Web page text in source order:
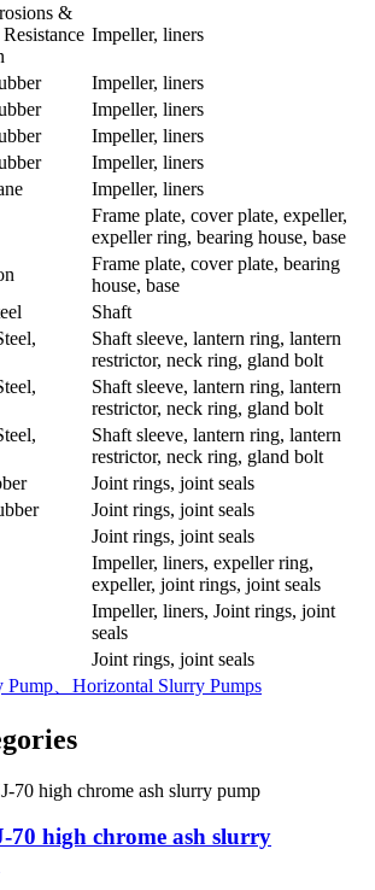
&
Impeller, liners
Impeller, liners
Impeller, liners
Impeller, liners
Impeller, liners
Impeller, liners
Frame plate, cover plate, expeller,
expeller ring, bearing house, base
Frame plate, cover plate, bearing
house, base
Shaft
Shaft sleeve, lantern ring, lantern
restrictor, neck ring, gland bolt
Shaft sleeve, lantern ring, lantern
restrictor, neck ring, gland bolt
Shaft sleeve, lantern ring, lantern
restrictor, neck ring, gland bolt
Joint rings, joint seals
Joint rings, joint seals
Joint rings, joint seals
Impeller, liners, expeller ring,
expeller, joint rings, joint seals
Impeller, liners, Joint rings, joint
seals
Joint rings, joint seals
Pump、Horizontal Slurry Pumps
70 high chrome ash slurry